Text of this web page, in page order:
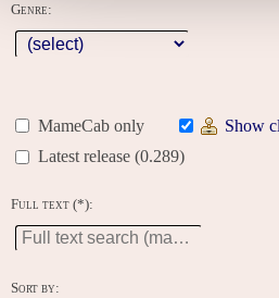
Genre:
MameCab only
Show
Latest release (0.289)
Full text (*):
Sort by: